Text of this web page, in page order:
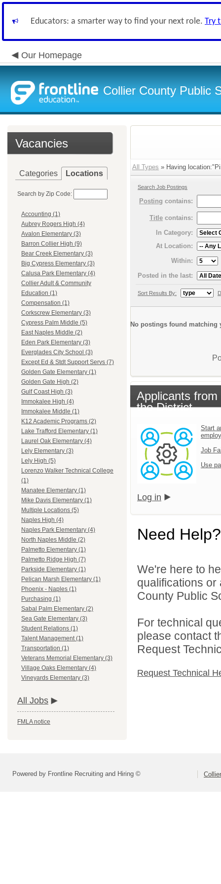
Educators: a smarter way to find your next role. Try
Our Homepage
Collier County Public
Vacancies
Categories Locations
Search by Zip Code:
Accounting (1)
Aubrey Rogers High (4)
Avalon Elementary (3)
Barron Collier High (9)
Bear Creek Elementary (3)
Big Cypress Elementary (3)
Calusa Park Elementary (4)
Collier Adult & Community
Education (1)
Compensation (1)
Corkscrew Elementary (3)
Cypress Palm Middle (5)
East Naples Middle (2)
Eden Park Elementary (3)
Everglades City School (3)
Except Ed & Stdt Support Servs (7)
Golden Gate Elementary (1)
Golden Gate High (2)
Gulf Coast High (3)
Immokalee High (4)
Immokalee Middle (1)
K12 Academic Programs (2)
Lake Trafford Elementary (1)
Laurel Oak Elementary (4)
Lely Elementary (3)
Lely High (5)
Lorenzo Walker Technical College
(1)
Manatee Elementary (1)
Mike Davis Elementary (1)
Multiple Locations (5)
Naples High (4)
Naples Park Elementary (4)
North Naples Middle (2)
Palmetto Elementary (1)
Palmetto Ridge High (7)
Parkside Elementary (1)
Pelican Marsh Elementary (1)
Phoenix - Naples (1)
Purchasing (1)
Sabal Palm Elementary (2)
Sea Gate Elementary (3)
Student Relations (1)
Talent Management (1)
Transportation (1)
Veterans Memorial Elementary (3)
Village Oaks Elementary (4)
Vineyards Elementary (3)
All Jobs
FMLA notice
All Types » Having
Search Job Postings
Posting contains:
Title contains:
In Category:
At Location:
Within:
Posted in the last:
Sort Results By:
No postings found matching
Applicants from
the District
Start
Job
Use
Log in
Need Help?
We're here to
qualifications
County Public
For technical
please contact
Request
Request Technical
Powered by Frontline Recruiting and Hiring ©